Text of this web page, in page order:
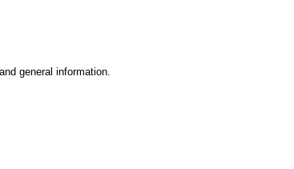
general information.